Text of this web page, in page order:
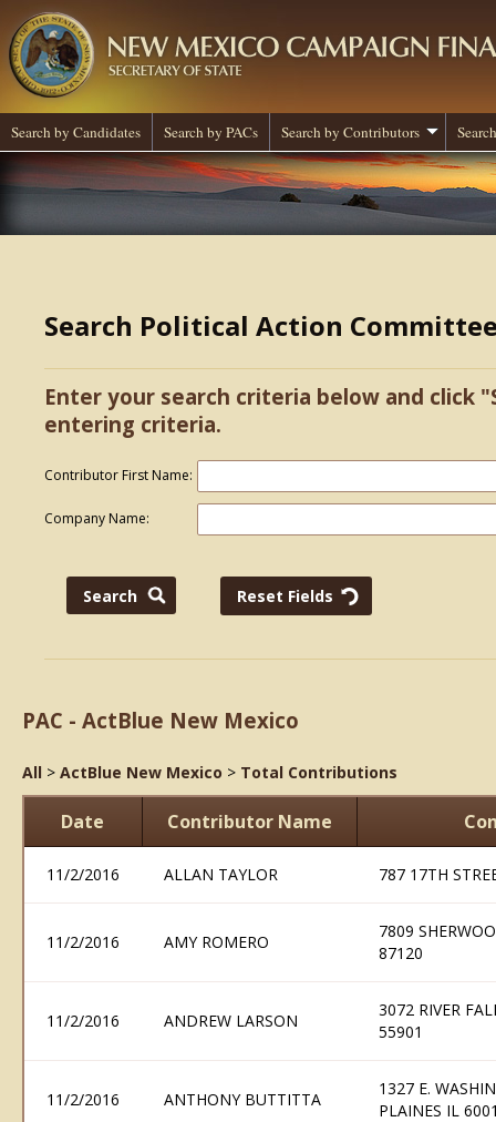
Search by Candidates Search by PACs Search by Contributors
Search Political Action
Enter your search criteria below and click
entering criteria.
Contributor First Name:
Company Name:
PAC - ActBlue New Mexico
All > ActBlue New Mexico > Total Contributions
Date Contributor Name
11/2/2016 ALLAN TAYLOR 787 17TH
11/2/2016 AMY ROMERO
7809
87120
11/2/2016 ANDREW LARSON
3072 RIVER
55901
11/2/2016 ANTHONY BUTTITTA
1327 E.
PLAINES IL